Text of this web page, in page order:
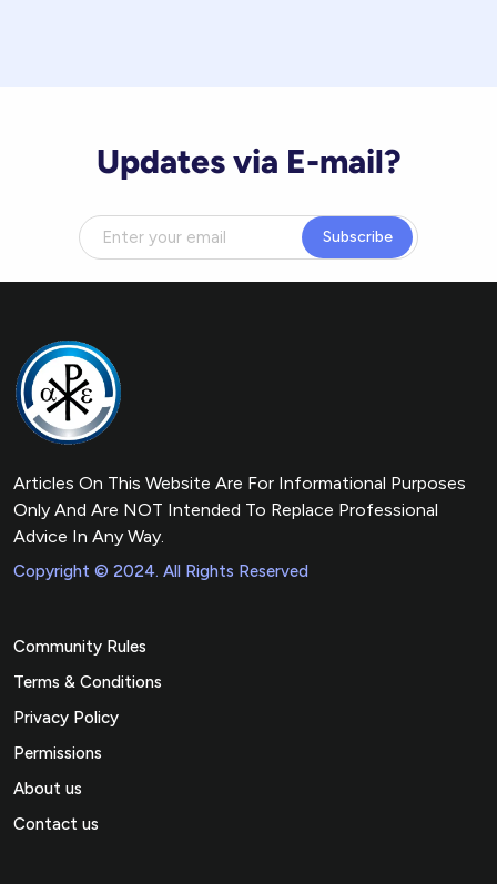
Updates via E-mail?
Subscribe
Articles On This Website Are For Informational Purposes
Only And Are NOT Intended To Replace Professional
Advice In Any Way.
Copyright © 2024. All Rights Reserved
Community Rules
Terms & Conditions
Privacy Policy
Permissions
About us
Contact us